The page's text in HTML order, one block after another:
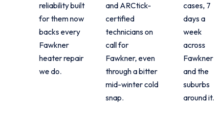
reliability built
for them now
backs every
Fawkner
heater repair
we do.
and ARCtick-
certified
technicians on
call for
Fawkner, even
through a bitter
mid-winter cold
snap.
cases, 7
days a
week
across
Fawkner
and the
suburbs
around it.